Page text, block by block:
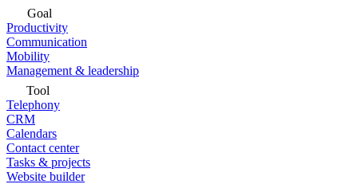
Goal
Productivity
Communication
Mobility
Management & leadership
Tool
Telephony
CRM
Calendars
Contact center
Tasks & projects
Website builder